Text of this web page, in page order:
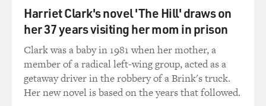
BALBONI: Yes.
GROSS: And so the countries have to get together and
come up with a common policy because this one isn't
working.
Harriet Clark's novel 'The Hill' draws on
her 37 years visiting her mom in prison
Clark was a baby in 1981 when her mother, a
member of a radical left-wing group, acted as a
getaway driver in the robbery of a Brink's truck.
Her new novel is based on the years that followed.